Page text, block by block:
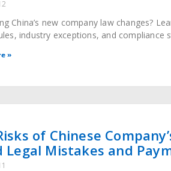
China’s new company law changes?
industry exceptions, and compliance
»
of Chinese
Legal Mistakes and